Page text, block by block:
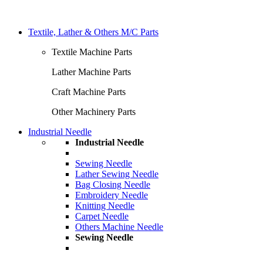
Textile, Lather & Others M/C Parts
Textile Machine Parts
Lather Machine Parts
Craft Machine Parts
Other Machinery Parts
Industrial Needle
Industrial Needle
Sewing Needle
Lather Sewing Needle
Bag Closing Needle
Embroidery Needle
Knitting Needle
Carpet Needle
Others Machine Needle
Sewing Needle